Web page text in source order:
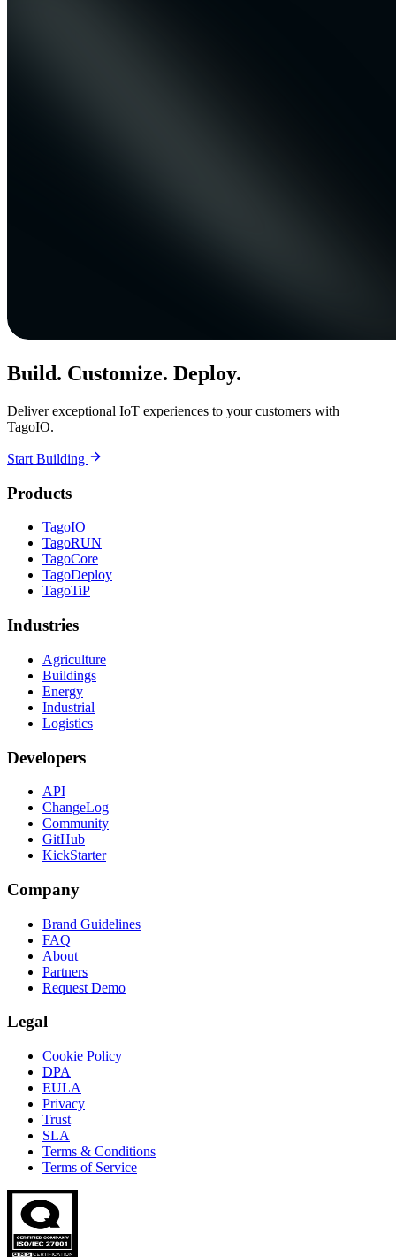
Build. Customize. Deploy.
Deliver exceptional IoT experiences to your customers with
TagoIO.
Start Building
Products
TagoIO
TagoRUN
TagoCore
TagoDeploy
TagoTiP
Industries
Agriculture
Buildings
Energy
Industrial
Logistics
Developers
API
ChangeLog
Community
GitHub
KickStarter
Company
Brand Guidelines
FAQ
About
Partners
Request Demo
Legal
Cookie Policy
DPA
EULA
Privacy
Trust
SLA
Terms & Conditions
Terms of Service